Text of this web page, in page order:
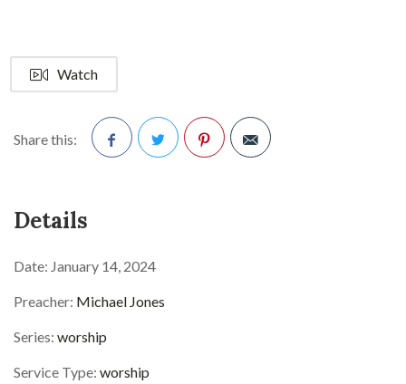
Watch
Share this:
Details
Date: January 14, 2024
Preacher: Michael Jones
Series: worship
Service Type: worship